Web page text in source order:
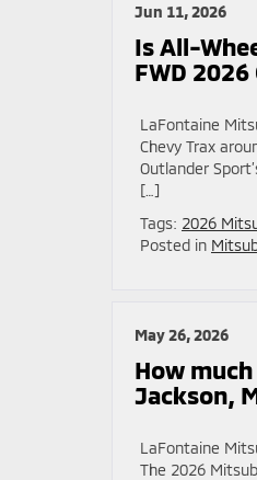
Jun 11, 2026
Is All-
FWD
LaFontaine
Chevy Trax
Outlander
[…]
Tags: 2026
Posted in
May 26, 2026
How
Jackson,
LaFontaine
The 2026